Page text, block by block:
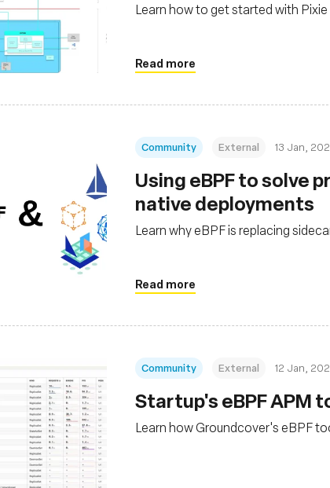
Learn how to get started with Pixie
Read more
Community External 13 Jan,
Using eBPF to solve
native deployments
Learn why eBPF is replacing
Read more
Community External 12 Jan,
Startup's eBPF APM
Learn how Groundcover's eBPF